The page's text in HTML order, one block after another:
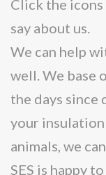
Click the
say about us.
We can help
well. We base
the days since
your
animals, we
SES is happy